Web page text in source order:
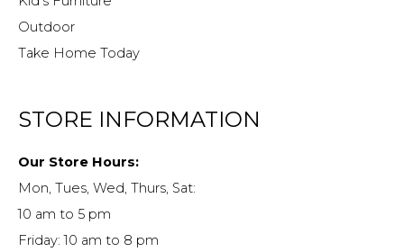
Outdoor
Take Home Today
STORE INFORMATION
Our Store Hours:
Mon, Tues, Wed, Thurs, Sat:
10 am to 5 pm
Friday: 10 am to 8 pm